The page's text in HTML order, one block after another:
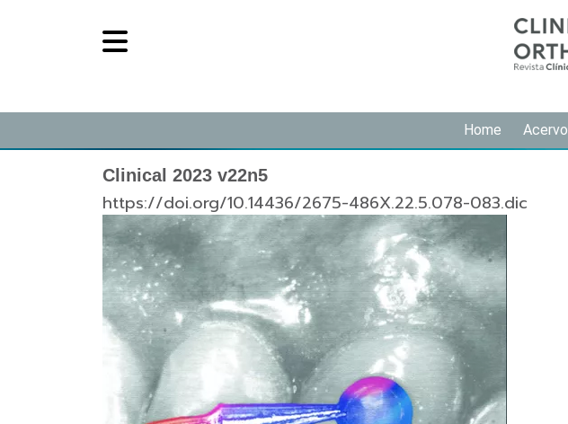
Home Acervo
Clinical 2023 v22n5
https://doi.org/10.14436/2675-486X.22.5.078-083.dic